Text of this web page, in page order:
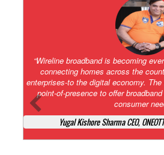
Amazing and grim battle for survival.
Court. All that NCLT asked Zee to do
petition for a EGM. Now this is
has been hammered for demanding
Ofcourse my lawyer
Ashok Mansukhani, Corporate Law
Ashokmansukhani